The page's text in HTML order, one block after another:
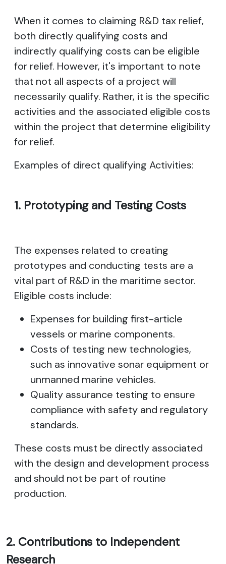
When it comes to claiming R&D tax relief,
both directly qualifying costs and
indirectly qualifying costs can be eligible
for relief. However, it's important to note
that not all aspects of a project will
necessarily qualify. Rather, it is the specific
activities and the associated eligible costs
within the project that determine eligibility
for relief.
Examples of direct qualifying Activities:
1. Prototyping and Testing Costs
The expenses related to creating
prototypes and conducting tests are a
vital part of R&D in the maritime sector.
Eligible costs include:
Expenses for building first-article
vessels or marine components.
Costs of testing new technologies,
such as innovative sonar equipment or
unmanned marine vehicles.
Quality assurance testing to ensure
compliance with safety and regulatory
standards.
These costs must be directly associated
with the design and development process
and should not be part of routine
production.
2. Contributions to Independent
Research